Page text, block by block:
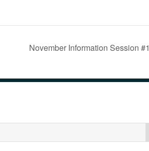
November Information Session #1